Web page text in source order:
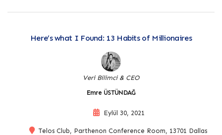
Here’s what I Found: 13 Habits of Millionaires
Veri Bilimci & CEO
Emre ÜSTÜNDAĞ
Eylül 30, 2021
Telos Club, Parthenon Conference Room, 13701 Dallas